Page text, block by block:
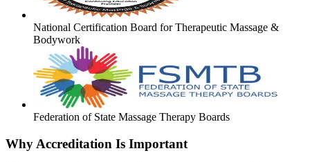
National Certification Board for Therapeutic Massage &
Bodywork
Federation of State Massage Therapy Boards
Why Accreditation Is Important